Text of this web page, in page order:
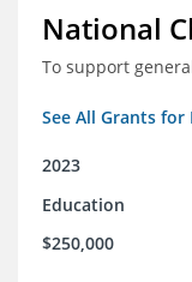
National
To support
See All Grants
2023
Education
$250,000